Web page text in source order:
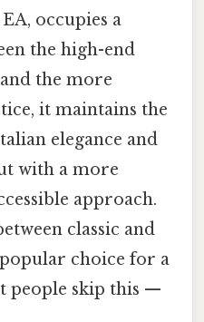
occupies a
the high-end
the more
it maintains the
elegance and
with a more
approach.
classic and
choice for a
people skip this —